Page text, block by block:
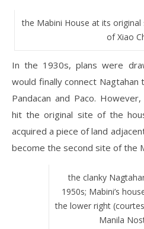
the Mabini House at its
of Xiao
In the 1930s, plans were
would finally connect Nagtahan
Pandacan and Paco.
hit the original site of the
acquired a piece of land
become the second site of the
the clanky
1950s; Mabini’s
the lower right
Manila